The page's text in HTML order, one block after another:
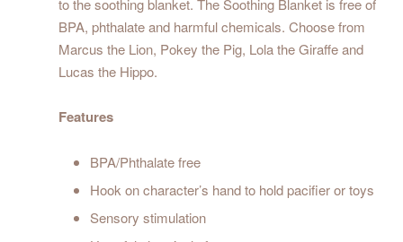
to the soothing blanket. The Soothing Blanket is free of
BPA, phthalate and harmful chemicals. Choose from
Marcus the Lion, Pokey the Pig, Lola the Giraffe and
Lucas the Hippo.
Features
BPA/Phthalate free
Hook on character’s hand to hold pacifier or toys
Sensory stimulation